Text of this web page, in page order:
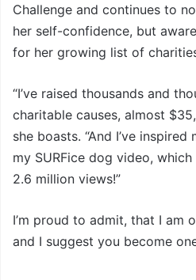
Challenge and continues to
her self-confidence, but
for her growing list of
“I’ve raised thousands and
charitable causes, almost
she boasts. “And I’ve
my SURFice dog video,
2.6 million views!”
I’m proud to admit, that I am
and I suggest you become